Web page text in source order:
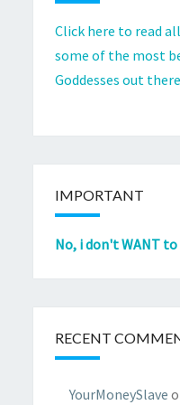
Click here to read
some of the most
Goddesses out
IMPORTANT
No, i don't WANT
RECENT
YourMoneySlave